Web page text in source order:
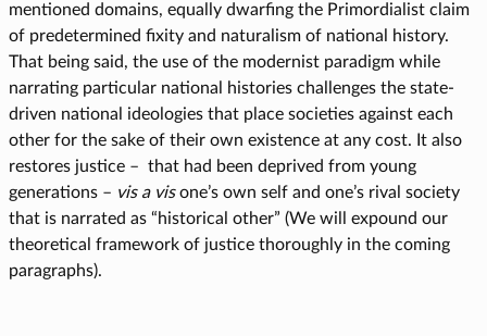
mentioned domains, equally dwarfing the Primordialist claim
of predetermined fixity and naturalism of national history.
That being said, the use of the modernist paradigm while
narrating particular national histories challenges the state-
driven national ideologies that place societies against each
other for the sake of their own existence at any cost. It also
restores justice – that had been deprived from young
generations – vis a visone’s own self and one’s rival society
that is narrated as “historical other” (We will expound our
theoretical framework of justice thoroughly in the coming
paragraphs).